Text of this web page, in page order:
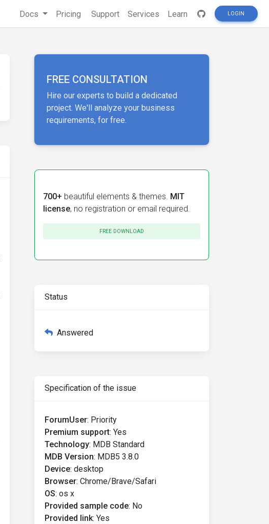
Docs Pricing Support Services Learn LOGIN
FREE CONSULTATION
Hire our experts to build a dedicated
project. We'll analyze your business
requirements, for free.
700+ beautiful elements & themes. MIT
license, no registration or email required.
FREE DOWNLOAD
Status
Answered
Specification of the issue
ForumUser: Priority
Premium support: Yes
Technology: MDB Standard
MDB Version: MDB5 3.8.0
Device: desktop
Browser: Chrome/Brave/Safari
OS: os x
Provided sample code: No
Provided link: Yes